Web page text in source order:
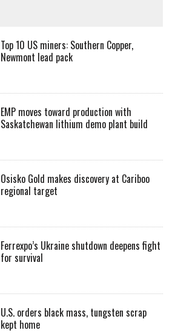
Top 10 US miners: Southern Copper,
Newmont lead pack
EMP moves toward production with
Saskatchewan lithium demo plant build
Osisko Gold makes discovery at Cariboo
regional target
Ferrexpo’s Ukraine shutdown deepens fight
for survival
U.S. orders black mass, tungsten scrap
kept home